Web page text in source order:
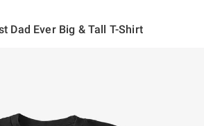
Dad Ever Big & Tall T-Shirt